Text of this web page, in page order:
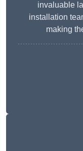
invaluable
installation
making